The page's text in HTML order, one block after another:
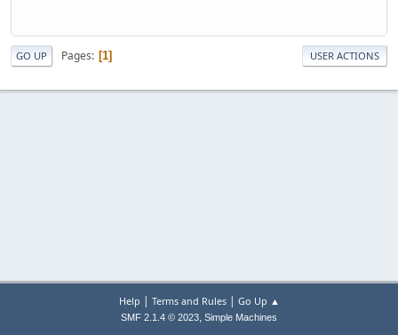
GO UP Pages 1 USER ACTIONS
Help | Terms and Rules| Go Up ▲
SMF 2.1.4 © 2023, Simple Machines